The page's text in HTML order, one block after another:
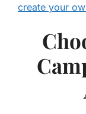
create your